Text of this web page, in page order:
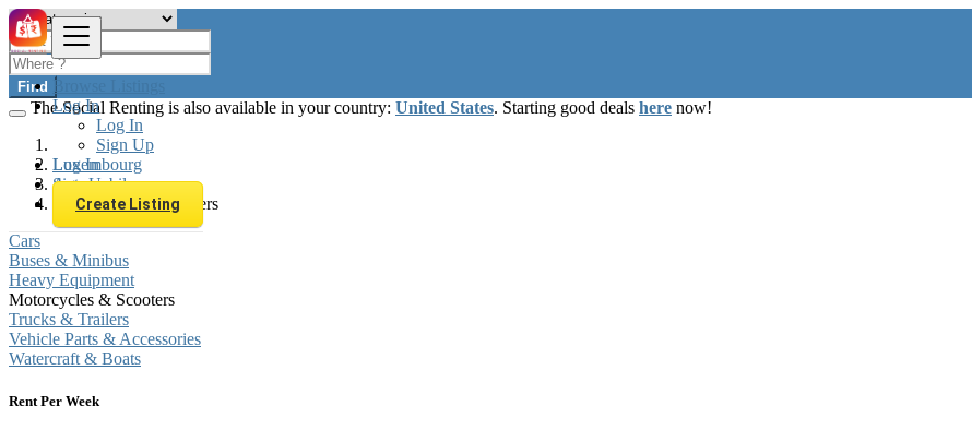
Browse Listings
Log In
Log In
Sign Up
Log In
Sign Up
Create Listing
Find
The Social Renting is also available in your country: United States. Starting good deals here now!
Luxembourg
Automobiles
Motorcycles & Scooters
Cars
Buses & Minibus
Heavy Equipment
Motorcycles & Scooters
Trucks & Trailers
Vehicle Parts & Accessories
Watercraft & Boats
Rent Per Week